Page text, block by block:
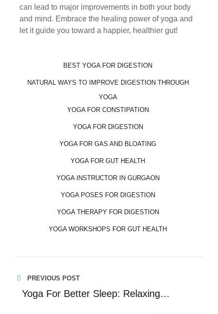
can lead to major improvements in both your body
and mind. Embrace the healing power of yoga and
let it guide you toward a happier, healthier gut!
BEST YOGA FOR DIGESTION
NATURAL WAYS TO IMPROVE DIGESTION THROUGH
YOGA
YOGA FOR CONSTIPATION
YOGA FOR DIGESTION
YOGA FOR GAS AND BLOATING
YOGA FOR GUT HEALTH
YOGA INSTRUCTOR IN GURGAON
YOGA POSES FOR DIGESTION
YOGA THERAPY FOR DIGESTION
YOGA WORKSHOPS FOR GUT HEALTH
PREVIOUS POST
Yoga For Better Sleep: Relaxing